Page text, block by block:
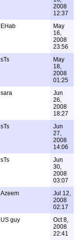
2008
12:37
EHab
May
16,
2008
23:56
sTs
May
18,
2008
01:25
sara
Jun
26,
2008
18:27
sTs
Jun
27,
2008
14:06
sTs
Jun
30,
2008
03:07
Azeem
Jul 12,
2008
02:17
US guy
Oct 8,
2008
22:41